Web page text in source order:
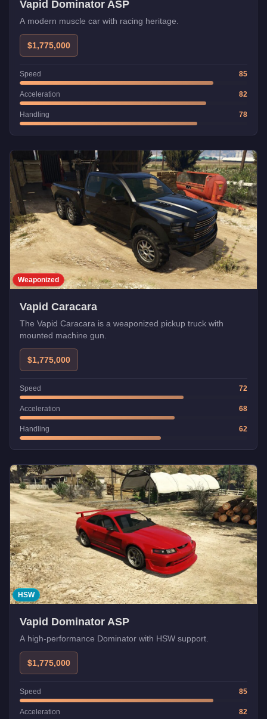
Vapid Dominator ASP
A modern muscle car with racing heritage.
$1,775,000
Speed 85
Acceleration 82
Handling 78
Weaponized
Vapid Caracara
The Vapid Caracara is a weaponized pickup truck with
mounted machine gun.
$1,775,000
Speed 72
Acceleration 68
Handling 62
HSW
Vapid Dominator ASP
A high-performance Dominator with HSW support.
$1,775,000
Speed 85
Acceleration 82